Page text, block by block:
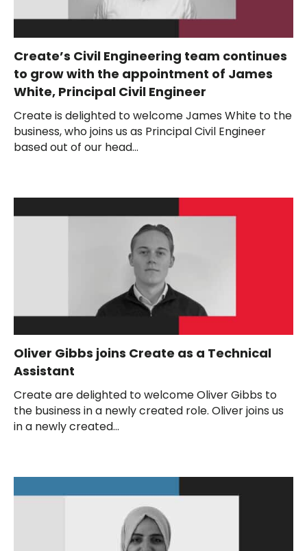
Create’s Civil Engineering team continues
to grow with the appointment of James
White, Principal Civil Engineer
Create is delighted to welcome James White to the
business, who joins us as Principal Civil Engineer
based out of our head...
Oliver Gibbs joins Create as a Technical
Assistant
Create are delighted to welcome Oliver Gibbs to
the business in a newly created role. Oliver joins us
in a newly created...